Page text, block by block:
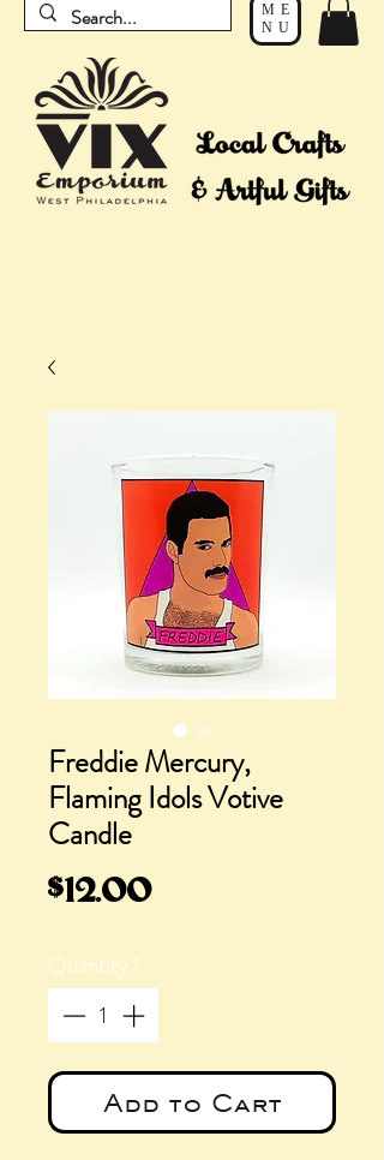
ME
NU
Freddie Mercury,
Flaming Idols Votive
Candle
$12.00Price
Quantity*
Add to Cart